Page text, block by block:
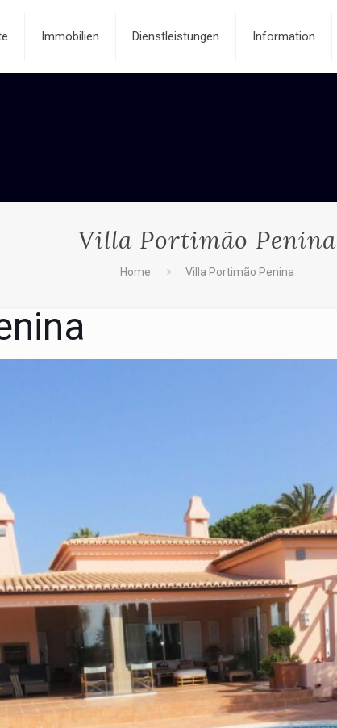
Immobilien Dienstleistungen Information
Villa Portimão Penina
Home Villa Portimão Penina